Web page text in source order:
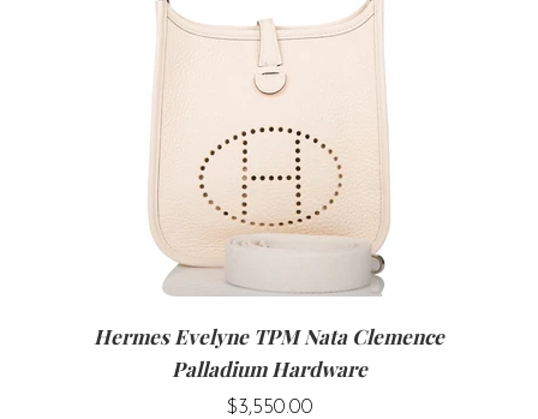
Hermes Evelyne TPM Nata Clemence
Palladium Hardware
$3,550.00